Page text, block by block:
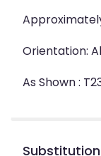
Orientation:
As Shown :